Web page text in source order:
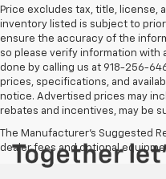
Price excludes tax, title, license,
inventory listed is subject to
ensure the accuracy of the
so please verify information with
done by calling us at 918-256-
prices, specifications, and
notice. Advertised prices may
rebates and incentives, may be
The Manufacturer's Suggested
dealer fees and optional